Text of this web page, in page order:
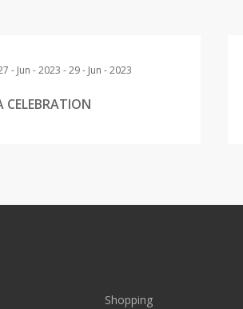
- Jun - 2023 - 29 - Jun - 2023
CELEBRATION
Shopping